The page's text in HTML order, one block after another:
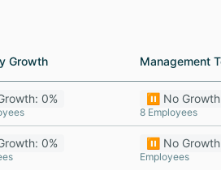
Growth Management
Growth Management
0% ⏸️ No
8 Employees
0% ⏸️ No
Employees